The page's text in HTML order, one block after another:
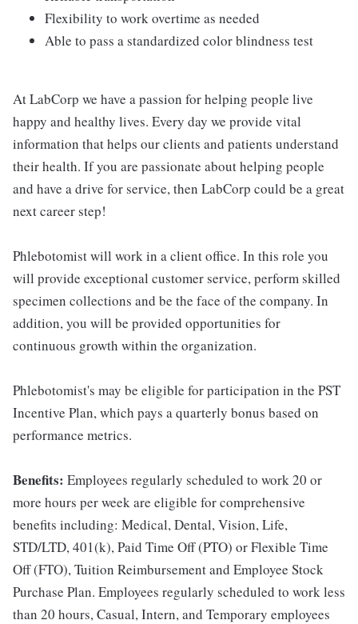
Flexibility to work overtime as needed
Able to pass a standardized color blindness test
At LabCorp we have a passion for helping people live
happy and healthy lives. Every day we provide vital
information that helps our clients and patients understand
their health. If you are passionate about helping people
and have a drive for service, then LabCorp could be a great
next career step!
Phlebotomist will work in a client office. In this role you
will provide exceptional customer service, perform skilled
specimen collections and be the face of the company. In
addition, you will be provided opportunities for
continuous growth within the organization.
Phlebotomist's may be eligible for participation in the PST
Incentive Plan, which pays a quarterly bonus based on
performance metrics.
Benefits: Employees regularly scheduled to work 20 or
more hours per week are eligible for comprehensive
benefits including: Medical, Dental, Vision, Life,
STD/LTD, 401(k), Paid Time Off (PTO) or Flexible Time
Off (FTO), Tuition Reimbursement and Employee Stock
Purchase Plan. Employees regularly scheduled to work less
than 20 hours, Casual, Intern, and Temporary employees